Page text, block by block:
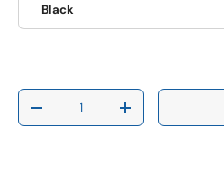
Black
Qty
Decrease quantityIncrease quantity